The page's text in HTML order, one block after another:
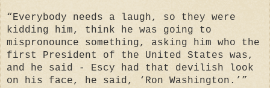
“Everybody needs a laugh, so they were
kidding him, think he was going to
mispronounce something, asking him who the
first President of the United States was,
and he said - Escy had that devilish look
on his face, he said, ‘Ron Washington.’”